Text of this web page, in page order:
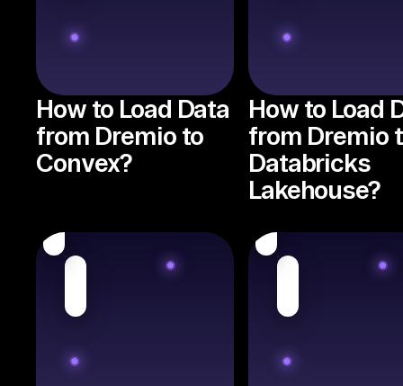
How to Load Data
from Dremio to
Convex?
How to Load
from Dremio
Databricks
Lakehouse?